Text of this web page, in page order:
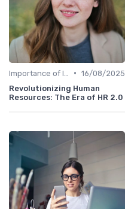
• 16/08/2025
Revolutionizing Human
Resources: The Era of HR 2.0